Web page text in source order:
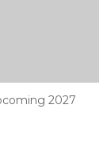
2027